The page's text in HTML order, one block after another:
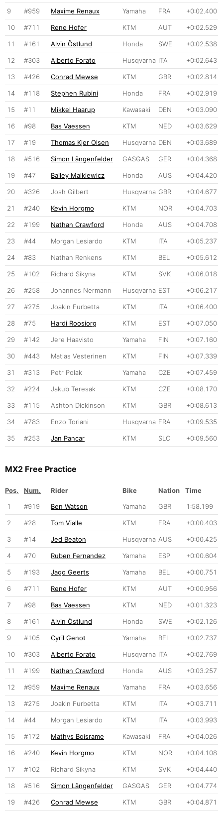
9 #959 Maxime Renaux Yamaha FRA +0:02.400
10 #711 Rene Hofer KTM AUT +0:02.529
11 #161 Alvin Östlund Honda SWE +0:02.538
12 #303 Alberto Forato Husqvarna ITA +0:02.643
13 #426 Conrad Mewse KTM GBR +0:02.814
14 #118 Stephen Rubini Honda FRA +0:02.919
15 #11 Mikkel Haarup Kawasaki DEN +0:03.090
16 #98 Bas Vaessen KTM NED +0:03.629
17 #19 Thomas Kjer Olsen Husqvarna DEN +0:03.689
18 #516 Simon Längenfelder GASGAS GER +0:04.368
19 #47 Bailey Malkiewicz Honda AUS +0:04.420
20 #326 Josh Gilbert Husqvarna GBR +0:04.677
21 #240 Kevin Horgmo KTM NOR +0:04.703
22 #199 Nathan Crawford Honda AUS +0:04.708
23 #44 Morgan Lesiardo KTM ITA +0:05.237
24 #83 Nathan Renkens KTM BEL +0:05.612
25 #102 Richard Sikyna KTM SVK +0:06.018
26 #258 Johannes Nermann Husqvarna EST +0:06.217
27 #275 Joakin Furbetta KTM ITA +0:06.400
28 #75 Hardi Roosiorg KTM EST +0:07.050
29 #142 Jere Haavisto Yamaha FIN +0:07.160
30 #443 Matias Vesterinen KTM FIN +0:07.339
31 #313 Petr Polak Yamaha CZE +0:07.459
32 #224 Jakub Teresak KTM CZE +0:08.170
33 #115 Ashton Dickinson KTM GBR +0:08.613
34 #783 Enzo Toriani Husqvarna FRA +0:09.535
35 #253 Jan Pancar KTM SLO +0:09.560
MX2 Free Practice
Pos. Num. Rider Bike Nation
Time
1
#919 Ben Watson Yamaha GBR 1:58.199
2 #28 Tom Vialle KTM FRA +0:00.403
3 #14 Jed Beaton Husqvarna AUS +0:00.425
4 #70 Ruben Fernandez Yamaha ESP +0:00.604
5 #193 Jago Geerts Yamaha BEL +0:00.751
6 #711 Rene Hofer KTM AUT +0:00.956
7 #98 Bas Vaessen KTM NED +0:01.323
8 #161 Alvin Östlund Honda SWE +0:02.126
9 #105 Cyril Genot Yamaha BEL +0:02.737
10 #303 Alberto Forato Husqvarna ITA +0:02.769
11 #199 Nathan Crawford Honda AUS +0:03.257
12 #959 Maxime Renaux Yamaha FRA +0:03.656
13 #275 Joakin Furbetta KTM ITA +0:03.711
14 #44 Morgan Lesiardo KTM ITA +0:03.993
15 #172 Mathys Boisrame Kawasaki FRA +0:04.026
16 #240 Kevin Horgmo KTM NOR +0:04.108
17 #102 Richard Sikyna KTM SVK +0:04.440
18 #516 Simon Längenfelder GASGAS GER +0:04.774
19 #426 Conrad Mewse KTM GBR +0:04.871